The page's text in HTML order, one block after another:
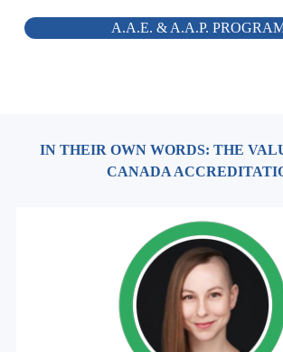
A.A.E. & A.A.P.
IN THEIR OWN WORDS: THE
CANADA